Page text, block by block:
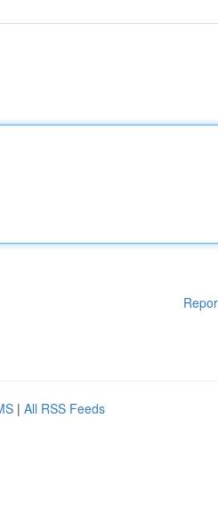
| All RSS Feeds